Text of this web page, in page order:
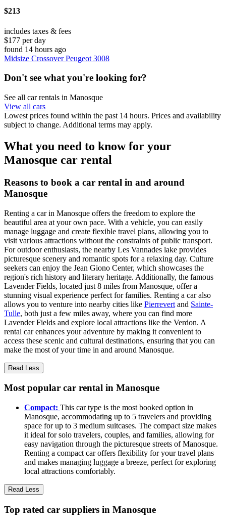
$213
includes taxes & fees
$177 per day
found 14 hours ago
Midsize Crossover Peugeot 3008
Don't see what you're looking for?
See all car rentals in Manosque
View all cars
Lowest prices found within the past 14 hours. Prices and availability
subject to change. Additional terms may apply.
What you need to know for your
Manosque car rental
Reasons to book a car rental in and around
Manosque
Renting a car in Manosque offers the freedom to explore the
beautiful area at your own pace. With a vehicle, you can easily
manage luggage and create flexible travel plans, allowing you to
visit various attractions without the constraints of public transport.
For outdoor enthusiasts, the nearby Les Vannades lake provides
picturesque scenery and romantic spots for a relaxing day. Culture
seekers can enjoy the Jean Giono Center, which showcases the
region's rich history and literary heritage. Additionally, the famous
Lavender Fields, located just 8 miles from Manosque, offer a
stunning visual experience perfect for families. Renting a car also
allows you to venture into nearby cities like Pierrevert and Sainte-
Tulle, both just a few miles away, where you can find more
Lavender Fields and explore local attractions like the Verdon. A
rental car enhances your adventure by making it convenient to
access these scenic and cultural destinations, ensuring that you can
make the most of your time in and around Manosque.
Read Less
Most popular car rental in Manosque
Compact: This car type is the most booked option in
Manosque, accommodating up to 5 travelers and providing
space for up to 3 medium suitcases. The compact size makes
it ideal for solo travelers, couples, and families, allowing for
easy navigation through the picturesque streets of Manosque.
Renting a compact car offers flexibility for your travel plans
and makes managing luggage a breeze, perfect for exploring
local attractions comfortably.
Read Less
Top rated car suppliers in Manosque